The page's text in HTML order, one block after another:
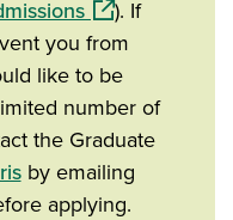
(opens in a
). If
you from
like to be
number of
the Graduate
by emailing
applying.